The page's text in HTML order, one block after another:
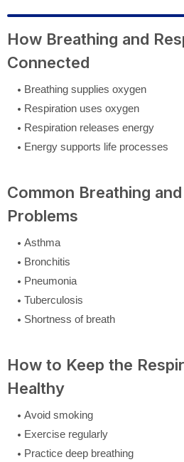
How Breathing and
Connected
Breathing supplies oxygen
Respiration uses oxygen
Respiration releases energy
Energy supports life processes
Common Breathing
Problems
Asthma
Bronchitis
Pneumonia
Tuberculosis
Shortness of breath
How to Keep the
Healthy
Avoid smoking
Exercise regularly
Practice deep breathing